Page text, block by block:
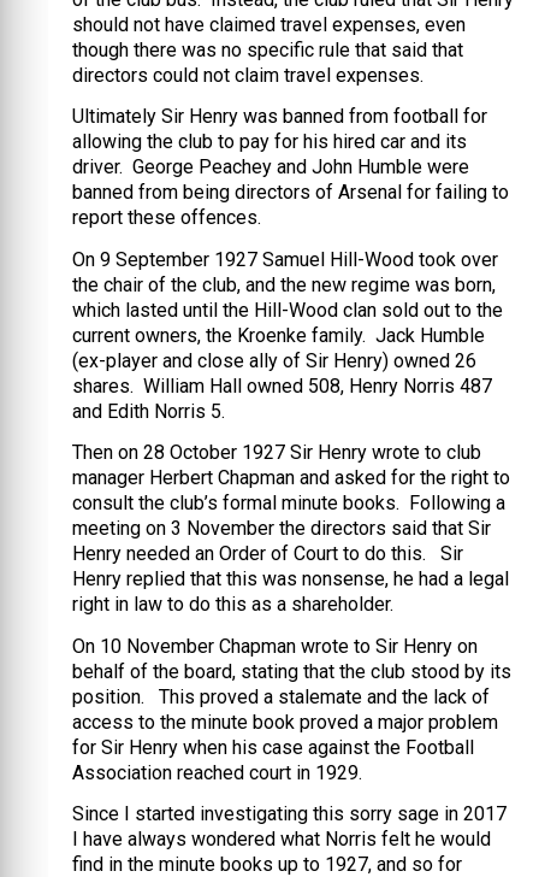
should not have claimed travel expenses, even
though there was no specific rule that said that
directors could not claim travel expenses.
Ultimately Sir Henry was banned from football for
allowing the club to pay for his hired car and its
driver. George Peachey and John Humble were
banned from being directors of Arsenal for failing to
report these offences.
On 9 September 1927 Samuel Hill-Wood took over
the chair of the club, and the new regime was born,
which lasted until the Hill-Wood clan sold out to the
current owners, the Kroenke family. Jack Humble
(ex-player and close ally of Sir Henry) owned 26
shares. William Hall owned 508, Henry Norris 487
and Edith Norris 5.
Then on 28 October 1927 Sir Henry wrote to club
manager Herbert Chapman and asked for the right to
consult the club’s formal minute books. Following a
meeting on 3 November the directors said that Sir
Henry needed an Order of Court to do this. Sir
Henry replied that this was nonsense, he had a legal
right in law to do this as a shareholder.
On 10 November Chapman wrote to Sir Henry on
behalf of the board, stating that the club stood by its
position. This proved a stalemate and the lack of
access to the minute book proved a major problem
for Sir Henry when his case against the Football
Association reached court in 1929.
Since I started investigating this sorry sage in 2017
I have always wondered what Norris felt he would
find in the minute books up to 1927, and so for